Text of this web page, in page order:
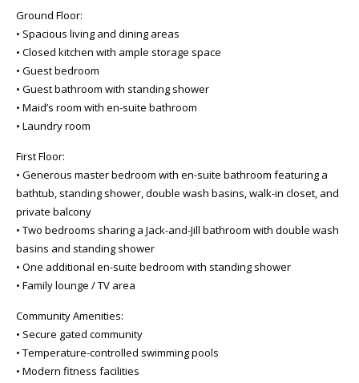
Ground Floor:
• Spacious living and dining areas
• Closed kitchen with ample storage space
• Guest bedroom
• Guest bathroom with standing shower
• Maid’s room with en-suite bathroom
• Laundry room
First Floor:
• Generous master bedroom with en-suite bathroom featuring a
bathtub, standing shower, double wash basins, walk-in closet, and
private balcony
• Two bedrooms sharing a Jack-and-Jill bathroom with double wash
basins and standing shower
• One additional en-suite bedroom with standing shower
• Family lounge / TV area
Community Amenities:
• Secure gated community
• Temperature-controlled swimming pools
• Modern fitness facilities